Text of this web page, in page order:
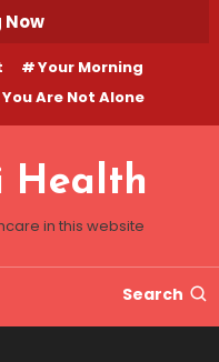
Now
Your Morning
You Are Not Alone
Health
in this website
Search